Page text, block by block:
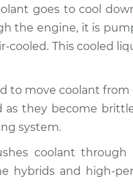
goes to cool
the engine, it is
cooled. This cooled
to move coolant
as they become
system.
coolant
hybrids and high-